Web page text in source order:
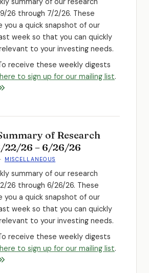
26 through 7/2/26. These
you a quick snapshot of our
week so that you can quickly
to your investing needs.
receive these weekly digests
to sign up for our mailing list.
of Research
22/26 – 6/26/26
MISCELLANEOUS
summary of our research
26 through 6/26/26. These
you a quick snapshot of our
week so that you can quickly
to your investing needs.
receive these weekly digests
to sign up for our mailing list.